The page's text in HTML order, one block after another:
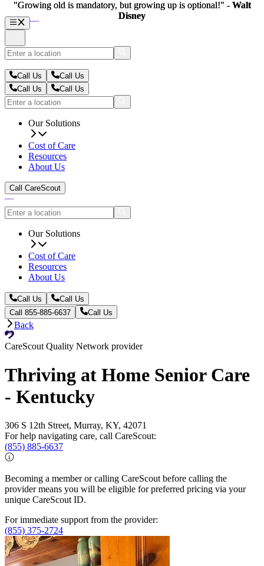
Call Us
Call Us
Call Us
Call Us
Our Solutions
Cost of Care
Resources
About Us
Call CareScout
Our Solutions
Cost of Care
Resources
About Us
Call Us
Call Us
Call 855-885-6637
Call Us
Back
CareScout Quality Network provider
Thriving at Home Senior Care
- Kentucky
306 S 12th Street, Murray, KY, 42071
For help navigating care, call CareScout:
(855) 885-6637
Becoming a member or calling CareScout before calling the
provider means you will be eligible for preferred pricing via your
unique CareScout ID.
For immediate support from the provider:
(855) 375-2724
"Growing old is mandatory, but growing up is optional!" - Walt
Disney
"Growing old is mandatory, but growing up is optional!" - Walt
Disney